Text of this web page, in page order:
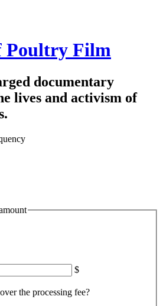
Poultry Film
documentary
lives and activism of
$
the processing fee?